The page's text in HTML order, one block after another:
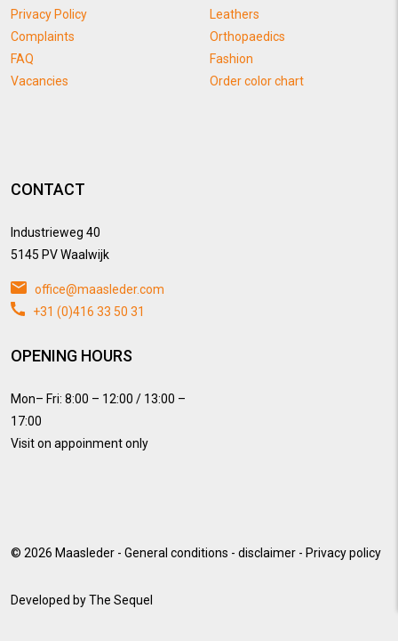
Privacy Policy
Complaints
FAQ
Vacancies
Leathers
Orthopaedics
Fashion
Order color chart
CONTACT
Industrieweg 40
5145 PV Waalwijk
office@maasleder.com
+31 (0)416 33 50 31
OPENING HOURS
Mon– Fri: 8:00 – 12:00 / 13:00 –
17:00
Visit on appoinment only
© 2026 Maasleder - General conditions - disclaimer - Privacy policy
Developed byThe Sequel